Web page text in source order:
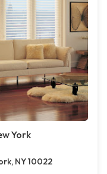
York
NY 10022